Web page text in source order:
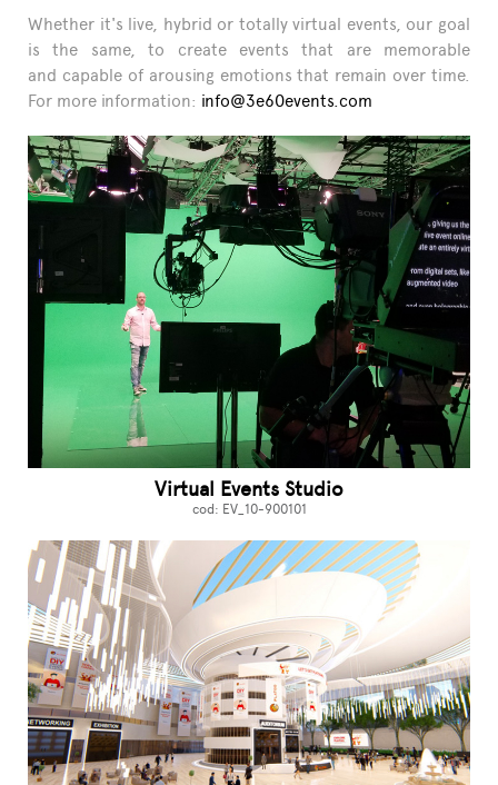
Whether it's live, hybrid or totally virtual events, our goal
is the same, to create events that are memorable
and capable of arousing emotions that remain over time.
For more information: info@3e60events.com
Virtual Events Studio
cod: EV_10-900101